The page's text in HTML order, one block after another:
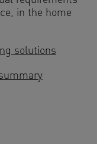
in the home
solutions